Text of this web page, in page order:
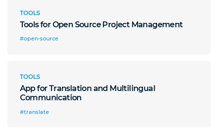
TOOLS
Tools for Open Source Project Management
#open-source
TOOLS
App for Translation and Multilingual
Communication
#translate